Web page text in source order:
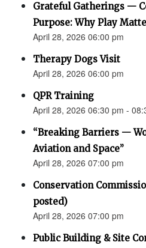
Grateful Gatherings —
Purpose: Why Play
April 28, 2026 06:00 pm
Therapy Dogs Visit
April 28, 2026 06:00 pm
QPR Training
April 28, 2026 06:30 pm -
“Breaking Barriers —
Aviation and Space”
April 28, 2026 07:00 pm
Conservation
posted)
April 28, 2026 07:00 pm
Public Building & Site